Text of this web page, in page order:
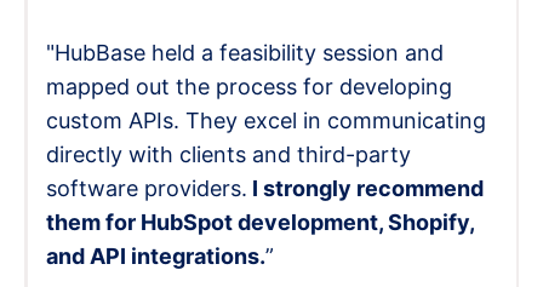
"HubBase held a feasibility session and
mapped out the process for developing
custom APIs. They excel in communicating
directly with clients and third-party
software providers. I strongly recommend
them for HubSpot development, Shopify,
and API integrations.”